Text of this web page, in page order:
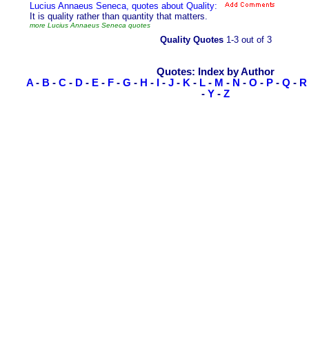
Lucius Annaeus Seneca, quotes about Quality:
It is quality rather than quantity that matters.
more Lucius Annaeus Seneca quotes
Quality Quotes1-3 out of 3
Quotes: Index by Author
A - B - C - D - E - F - G - H - - J - K - L - M - N - O - P - Q - R
- Y - Z